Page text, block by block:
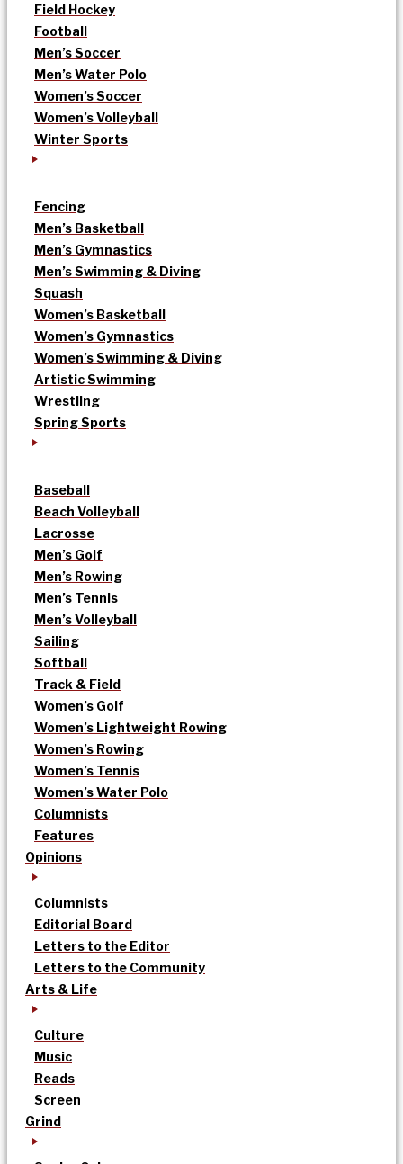
Field Hockey
Football
Men’s Soccer
Men’s Water Polo
Women’s Soccer
Women’s Volleyball
Winter Sports
Fencing
Men’s Basketball
Men’s Gymnastics
Men’s Swimming & Diving
Squash
Women’s Basketball
Women’s Gymnastics
Women’s Swimming & Diving
Artistic Swimming
Wrestling
Spring Sports
Baseball
Beach Volleyball
Lacrosse
Men’s Golf
Men’s Rowing
Men’s Tennis
Men’s Volleyball
Sailing
Softball
Track & Field
Women’s Golf
Women’s Lightweight Rowing
Women’s Rowing
Women’s Tennis
Women’s Water Polo
Columnists
Features
Opinions
Columnists
Editorial Board
Letters to the Editor
Letters to the Community
Arts & Life
Culture
Music
Reads
Screen
Grind